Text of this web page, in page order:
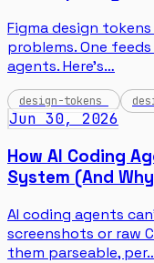
Figma design tokens
problems. One
agents. Here's…
design-tokens
Jun 30, 2026
How AI Coding
System (And
AI coding agents
screenshots or raw
them parseable,